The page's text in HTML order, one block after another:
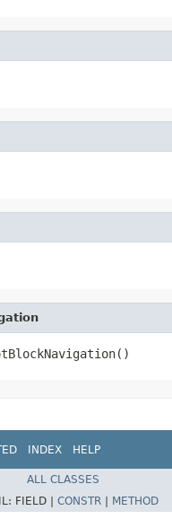
INDEX HELP
ALL CLASSES
FIELD | CONSTR
METHOD